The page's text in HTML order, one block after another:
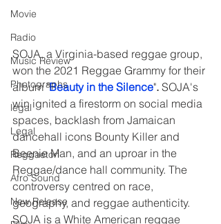
Movie
Radio
Music Review
Photographs
legal
Legal
Reggaeton
Afro Sound
New Release
SOJA, a Virginia-based reggae group,
won the 2021 Reggae Grammy for their
album "Beauty in the Silence". SOJA's
win ignited a firestorm on social media
spaces, backlash from Jamaican
dancehall icons Bounty Killer and
Beenie Man, and an uproar in the
Reggae/dance hall community. The
controversy centred on race,
geography, and reggae authenticity.
SOJA is a White American reggae